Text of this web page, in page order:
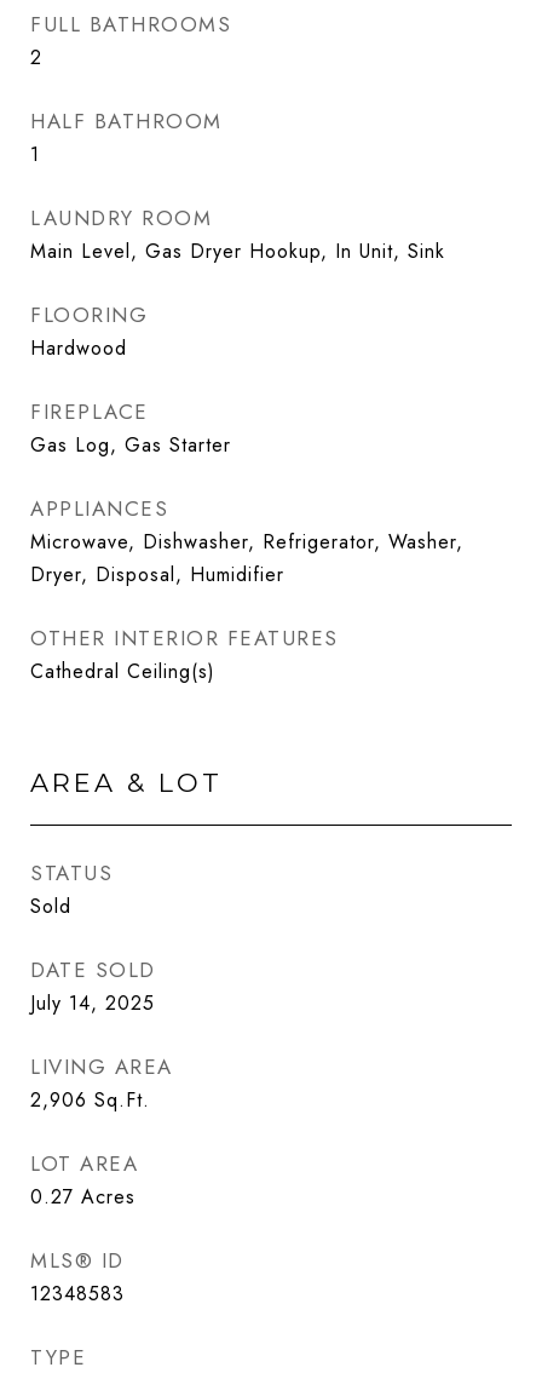
FULL BATHROOMS
2
HALF BATHROOM
1
LAUNDRY ROOM
Main Level, Gas Dryer Hookup, In Unit, Sink
FLOORING
Hardwood
FIREPLACE
Gas Log, Gas Starter
APPLIANCES
Microwave, Dishwasher, Refrigerator, Washer,
Dryer, Disposal, Humidifier
OTHER INTERIOR FEATURES
Cathedral Ceiling(s)
AREA & LOT
STATUS
Sold
DATE SOLD
July 14, 2025
LIVING AREA
2,906 Sq.Ft.
LOT AREA
0.27 Acres
MLS® ID
12348583
TYPE